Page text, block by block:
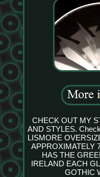
CHECK OUT MY
AND STYLES.
LISMORE
APPROXIMATELY
HAS THE
IRELAND EACH
GOTHIC